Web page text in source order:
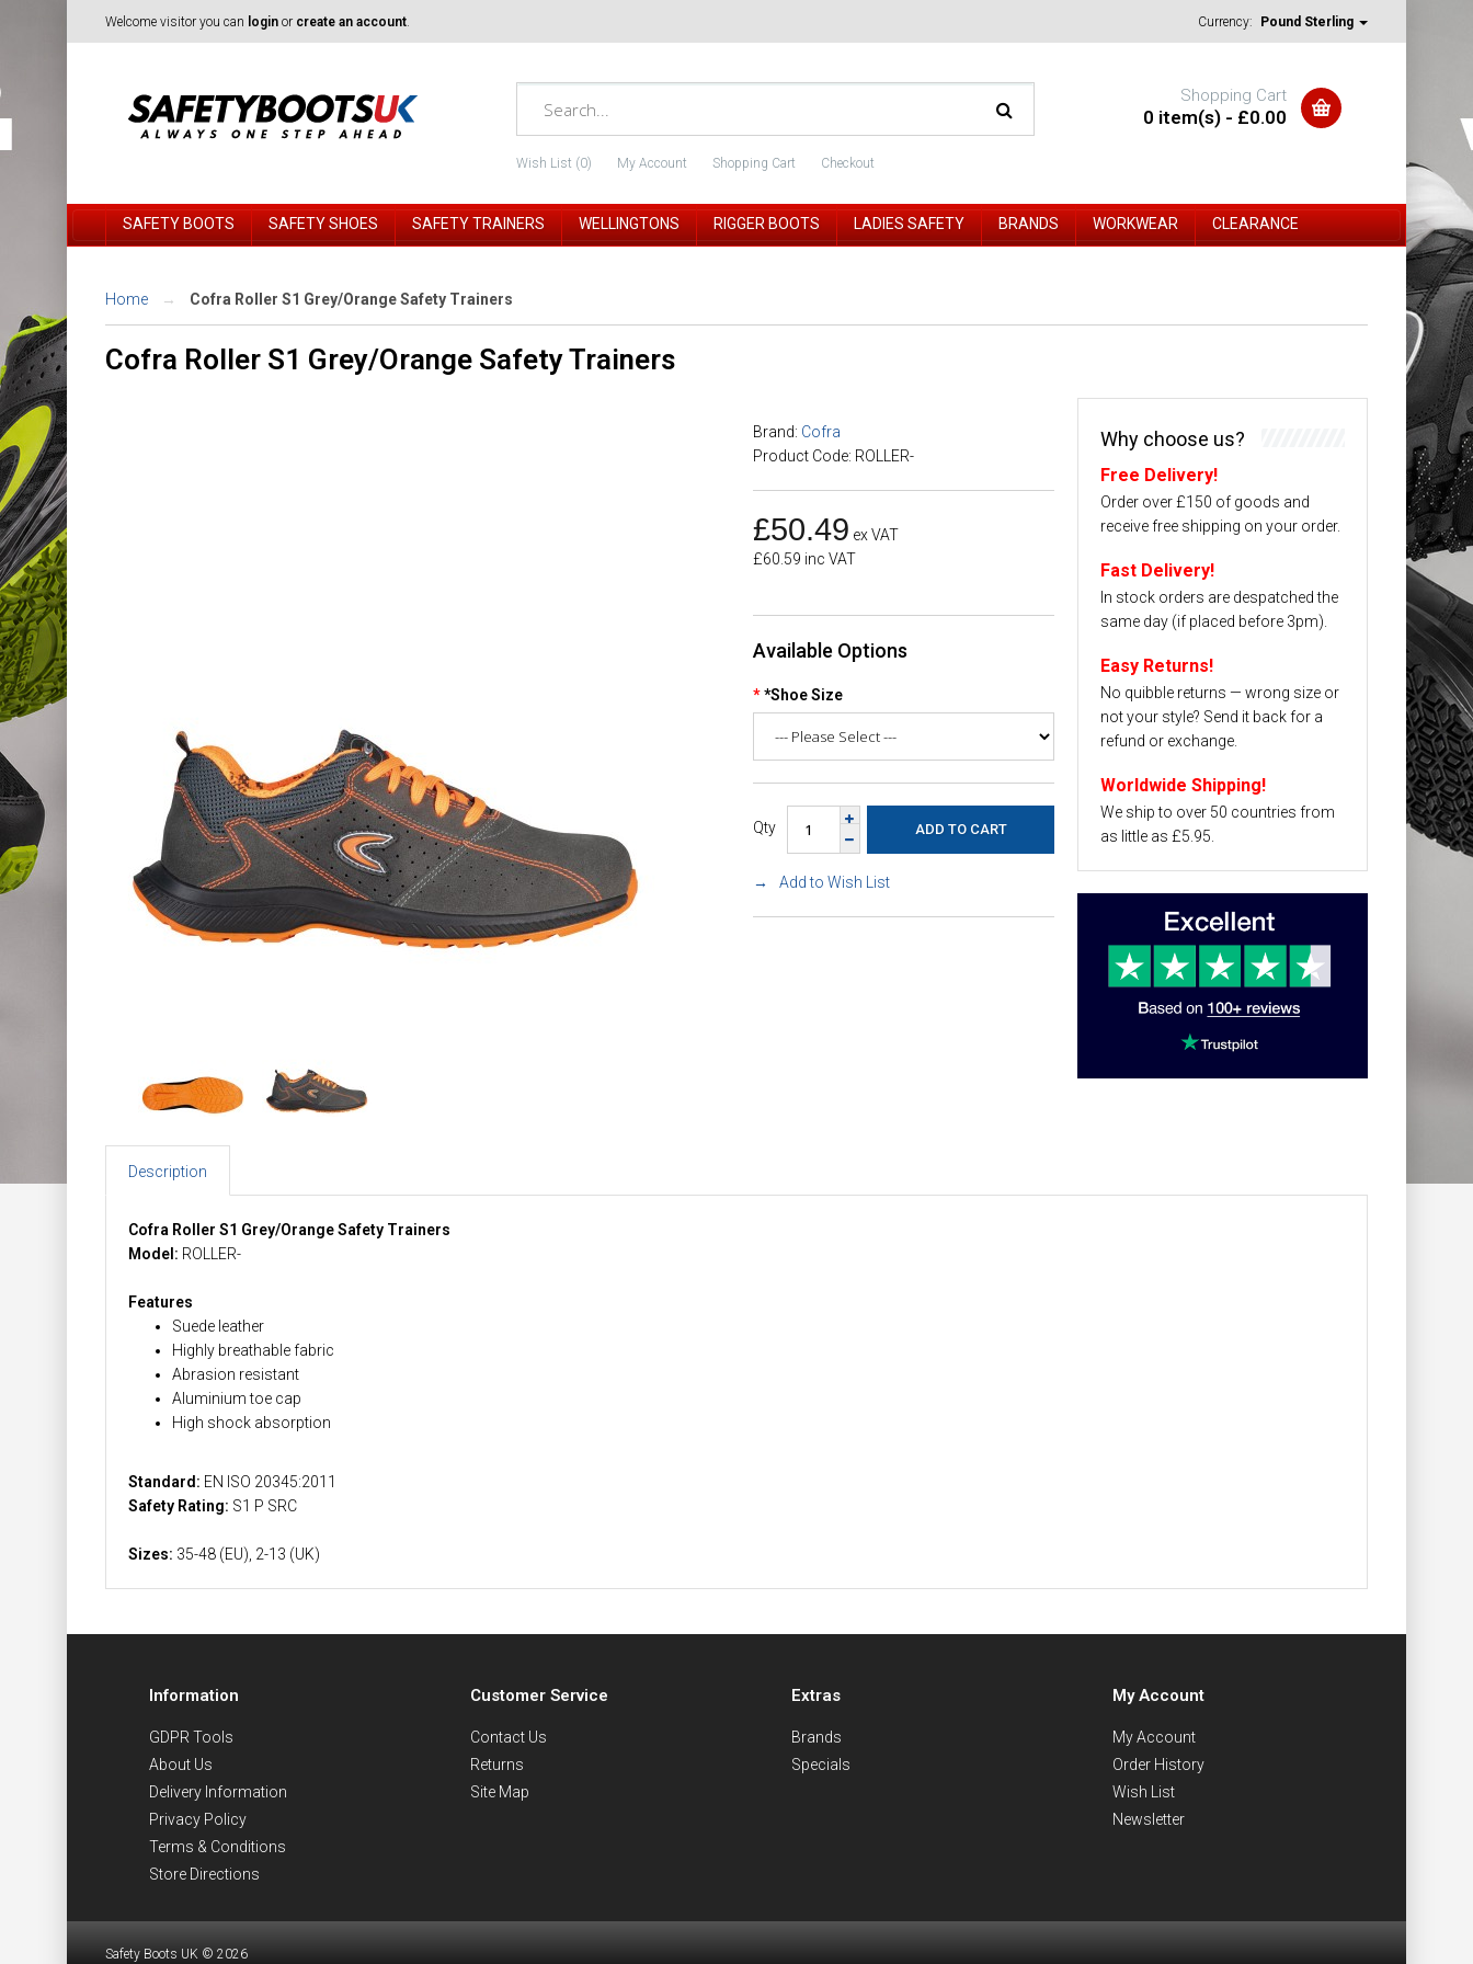
Welcome visitor you can login or create an account. Currency: Pound Sterling
Wish List (0) My Account Shopping Cart Checkout
Shopping Cart
0 item(s) - £0.00
SAFETY BOOTS SAFETY SHOES SAFETY TRAINERS WELLINGTONS RIGGER BOOTS LADIES SAFETY BRANDS WORKWEAR CLEARANCE
Home Cofra Roller S1 Grey/Orange Safety Trainers
Cofra Roller S1 Grey/Orange Safety Trainers
Brand: Cofra
Product Code: ROLLER-
£50.49 ex VAT
£60.59 inc VAT
Available Options
*Shoe Size
Qty
Add to Wish List
Why choose us?
Free Delivery!
Order over £150 of goods and
receive free shipping on your order.
Fast Delivery!
In stock orders are despatched the
same day (if placed before 3pm).
Easy Returns!
No quibble returns — wrong size or
not your style? Send it back for a
refund or exchange.
Worldwide Shipping!
We ship to over 50 countries from
as little as £5.95.
Description
Cofra Roller S1 Grey/Orange Safety Trainers
Model: ROLLER-
Features
Suede leather
Highly breathable fabric
Abrasion resistant
Aluminium toe cap
High shock absorption
Standard: EN ISO 20345:2011
Safety Rating: S1 P SRC
Sizes: 35-48 (EU), 2-13 (UK)
Information
GDPR Tools
About Us
Delivery Information
Privacy Policy
Terms & Conditions
Store Directions
Customer Service
Contact Us
Returns
Site Map
Extras
Brands
Specials
My Account
My Account
Order History
Wish List
Newsletter
Safety Boots UK © 2026